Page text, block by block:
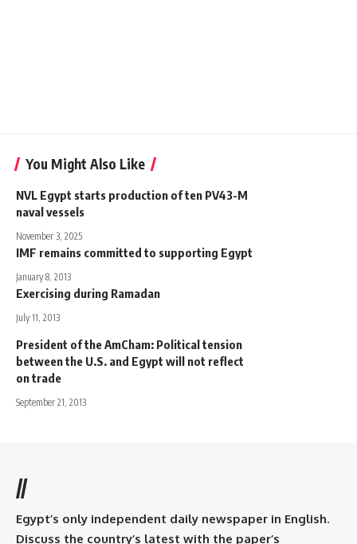
You Might Also Like
NVL Egypt starts production of ten PV43-M
naval vessels
November 3, 2025
IMF remains committed to supporting Egypt
January 8, 2013
Exercising during Ramadan
July 11, 2013
President of the AmCham: Political tension
between the U.S. and Egypt will not reflect
on trade
September 21, 2013
//
Egypt’s only independent daily newspaper in English.
Discuss the country’s latest with the paper’s